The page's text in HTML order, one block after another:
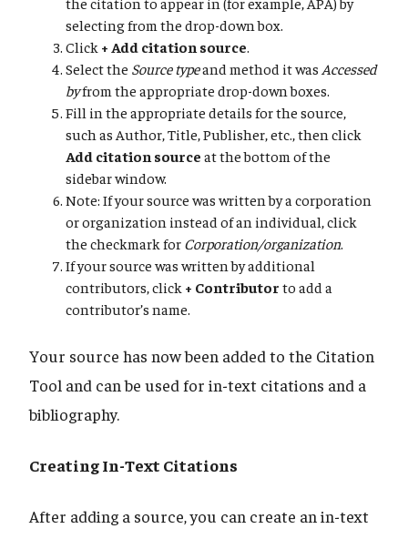
selecting from the drop-down box.
Click + Add citation source.
Select the Source typeand method it was Accessed
byfrom the appropriate drop-down boxes.
Fill in the appropriate details for the source,
such as Author, Title, Publisher, etc., then click
Add citation source at the bottom of the
sidebar window.
Note: If your source was written by a corporation
or organization instead of an individual, click
the checkmark for Corporation/organization.
If your source was written by additional
contributors, click + Contributor to add a
contributor’s name.
Your source has now been added to the Citation
Tool and can be used for in-text citations and a
bibliography.
Creating In-Text Citations
After adding a source, you can create an in-text